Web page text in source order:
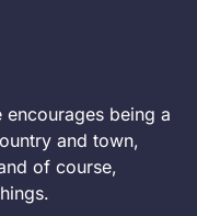
being a
and town,
of course,